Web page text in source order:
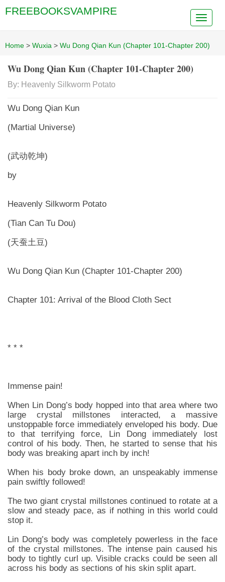
FREEBOOKSVAMPIRE
Home > Wuxia > Wu Dong Qian Kun (Chapter 101-Chapter 200)
Wu Dong Qian Kun (Chapter 101-Chapter 200)
By: Heavenly Silkworm Potato
Wu Dong Qian Kun
(Martial Universe)
(武动乾坤)
by
Heavenly Silkworm Potato
(Tian Can Tu Dou)
(天蚕土豆)
Wu Dong Qian Kun (Chapter 101-Chapter 200)
Chapter 101: Arrival of the Blood Cloth Sect
* * *
Immense pain!
When Lin Dong’s body hopped into that area where two
large crystal millstones interacted, a massive
unstoppable force immediately enveloped his body. Due
to that terrifying force, Lin Dong immediately lost
control of his body. Then, he started to sense that his
body was breaking apart inch by inch!
When his body broke down, an unspeakably immense
pain swiftly followed!
The two giant crystal millstones continued to rotate at a
slow and steady pace, as if nothing in this world could
stop it.
Lin Dong’s body was completely powerless in the face
of the crystal millstones. The intense pain caused his
body to tightly curl up. Visible cracks could be seen all
across his body as sections of his skin split apart.